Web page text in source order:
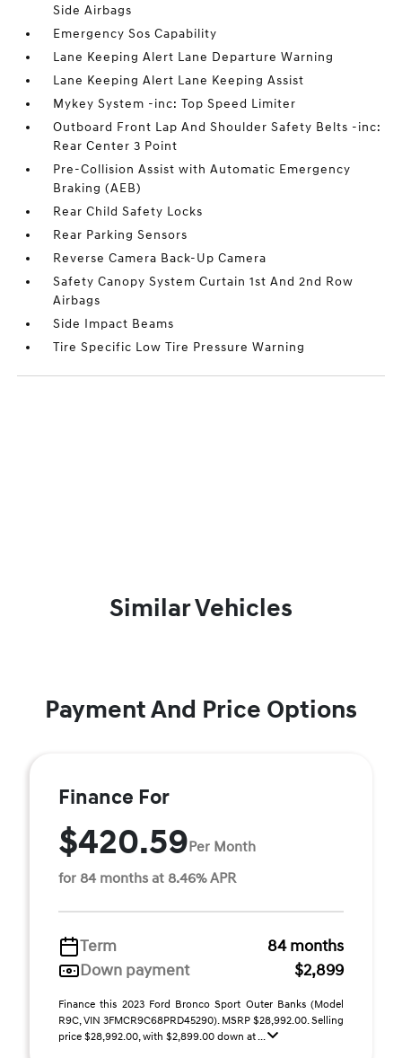
Side Airbags
Emergency Sos Capability
Lane Keeping Alert Lane Departure Warning
Lane Keeping Alert Lane Keeping Assist
Mykey System -inc: Top Speed Limiter
Outboard Front Lap And Shoulder Safety Belts -inc:
Rear Center 3 Point
Pre-Collision Assist with Automatic Emergency
Braking (AEB)
Rear Child Safety Locks
Rear Parking Sensors
Reverse Camera Back-Up Camera
Safety Canopy System Curtain 1st And 2nd Row
Airbags
Side Impact Beams
Tire Specific Low Tire Pressure Warning
Similar Vehicles
Payment And Price Options
Finance For
$420.59Per Month
for 84 months at 8.46% APR
Term
84 months
Down payment
$2,899
Finance this 2023 Ford Bronco Sport Outer Banks (Model
R9C, VIN 3FMCR9C68PRD45290). MSRP $28,992.00. Selling
price $28,992.00, with $2,899.00 down at ...